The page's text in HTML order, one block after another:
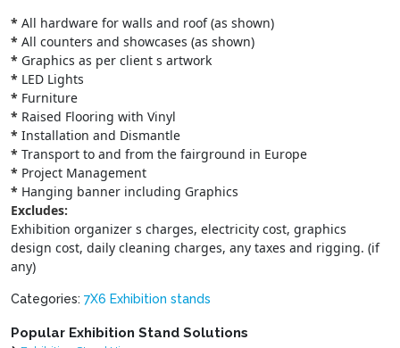
* All hardware for walls and roof (as shown)
* All counters and showcases (as shown)
* Graphics as per client s artwork
* LED Lights
* Furniture
* Raised Flooring with Vinyl
* Installation and Dismantle
* Transport to and from the fairground in Europe
* Project Management
* Hanging banner including Graphics
Excludes:
Exhibition organizer s charges, electricity cost, graphics
design cost, daily cleaning charges, any taxes and rigging. (if
any)
Categories: 7X6 Exhibition stands
Popular Exhibition Stand Solutions